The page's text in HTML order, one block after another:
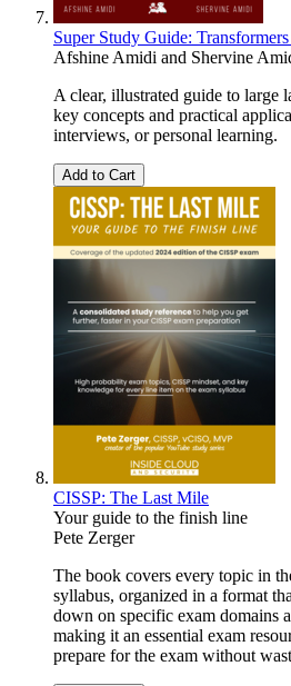
Super Study Guide:
Afshine Amidi and Shervine
A clear, illustrated guide to large
key concepts and practical
interviews, or personal learning.
Add to Cart
CISSP: The Last Mile
Your guide to the finish line
Pete Zerger
The book covers every topic in
syllabus, organized in a format
down on specific exam domains
making it an essential exam
prepare for the exam without